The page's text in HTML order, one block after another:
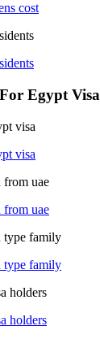
cost
Egypt Visa
visa
visa
from uae
from uae
type family
type family
holders
holders